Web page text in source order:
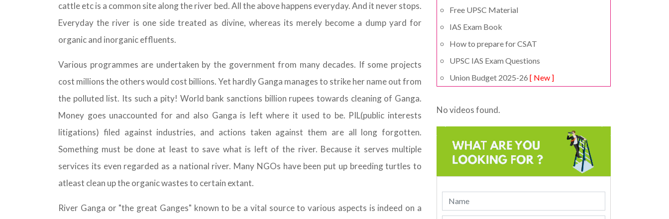
cattle etc is a common site along the river bed. All the above happens everyday. And it never stops.
Everyday the river is one side treated as divine, whereas its merely become a dump yard for
organic and inorganic effluents.
Various programmes are undertaken by the government from many decades. If some projects
cost millions the others would cost billions. Yet hardly Ganga manages to strike her name out from
the polluted list. Its such a pity! World bank sanctions billion rupees towards cleaning of Ganga.
Money goes unaccounted for and also Ganga is left where it used to be. PIL(public interests
litigations) filed against industries, and actions taken against them are all long forgotten.
Something must be done at least to save what is left of the river. Because it serves multiple
services its even regarded as a national river. Many NGOs have been put up breeding turtles to
atleast clean up the organic wastes to certain extant.
River Ganga or "the great Ganges" known to be a vital source to various aspects is indeed on a
Free UPSC Material
IAS Exam Book
How to prepare for CSAT
UPSC IAS Exam Questions
Union Budget 2025-26 [ New ]
No videos found.